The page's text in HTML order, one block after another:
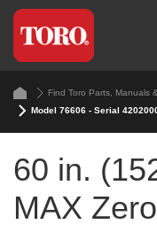
Find Toro Parts, Manuals
Model 76606 - Serial
60 in.
MAX